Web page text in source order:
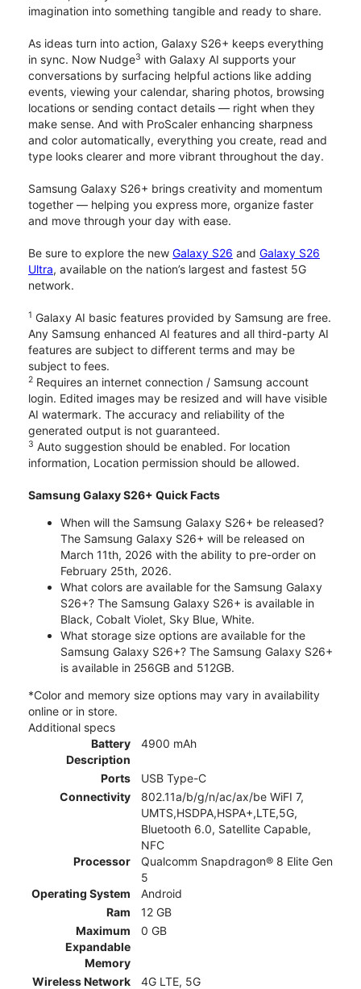
imagination into something tangible and ready to share.
As ideas turn into action, Galaxy S26+ keeps everything
in sync. Now Nudge3 with Galaxy AI supports your
conversations by surfacing helpful actions like adding
events, viewing your calendar, sharing photos, browsing
locations or sending contact details — right when they
make sense. And with ProScaler enhancing sharpness
and color automatically, everything you create, read and
type looks clearer and more vibrant throughout the day.
Samsung Galaxy S26+ brings creativity and momentum
together — helping you express more, organize faster
and move through your day with ease.
Be sure to explore the new Galaxy S26 and Galaxy S26
Ultra, available on the nation’s largest and fastest 5G
network.
1 Galaxy AI basic features provided by Samsung are free.
Any Samsung enhanced AI features and all third-party AI
features are subject to different terms and may be
subject to fees.
2 Requires an internet connection / Samsung account
login. Edited images may be resized and will have visible
AI watermark. The accuracy and reliability of the
generated output is not guaranteed.
3 Auto suggestion should be enabled. For location
information, Location permission should be allowed.
Samsung Galaxy S26+ Quick Facts
When will the Samsung Galaxy S26+ be released?
The Samsung Galaxy S26+ will be released on
March 11th, 2026 with the ability to pre-order on
February 25th, 2026.
What colors are available for the Samsung Galaxy
S26+? The Samsung Galaxy S26+ is available in
Black, Cobalt Violet, Sky Blue, White.
What storage size options are available for the
Samsung Galaxy S26+? The Samsung Galaxy S26+
is available in 256GB and 512GB.
*Color and memory size options may vary in availability
online or in store.
Additional specs
Battery
Description
4900 mAh
Ports
USB Type-C
Connectivity
802.11a/b/g/n/ac/ax/be WiFI 7,
UMTS,HSDPA,HSPA+,LTE,5G,
Bluetooth 6.0, Satellite Capable,
NFC
Processor
Qualcomm Snapdragon® 8 Elite Gen
5
Operating System
Android
Ram
12 GB
Maximum
Expandable
Memory
0 GB
Wireless Network
4G LTE, 5G